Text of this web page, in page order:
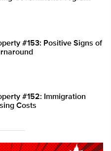
#153: Positive Signs of
#152: Immigration
Costs